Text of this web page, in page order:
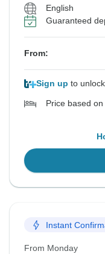
English
Guaranteed
From:
Sign up to
Price based
Instant
From Monday